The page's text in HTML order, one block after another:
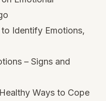
Identify Emotions,
– Signs and
Ways to Cope